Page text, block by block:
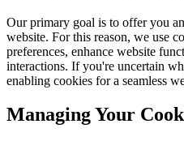
Our primary goal is to offer you
website. For this reason, we use
preferences, enhance website
interactions. If you're uncertain
enabling cookies for a seamless
Managing Your